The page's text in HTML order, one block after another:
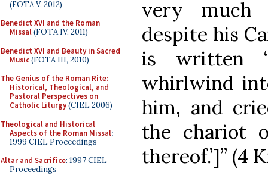
(FOTA V, 2012)
Benedict XVI and the Roman
Missal(FOTA IV, 2011)
Benedict XVI and Beauty in Sacred
Music(FOTA III, 2010)
The Genius of the Roman Rite:
Historical, Theological, and
Pastoral Perspectives on
Catholic Liturgy(CIEL 2006)
Theological and Historical
Aspects of the Roman Missal:
1999 CIEL Proceedings
Altar and Sacrifice: 1997 CIEL
Proceedings
very much
despite his
is written
whirlwind
him, and
the chariot
thereof.’]” (4